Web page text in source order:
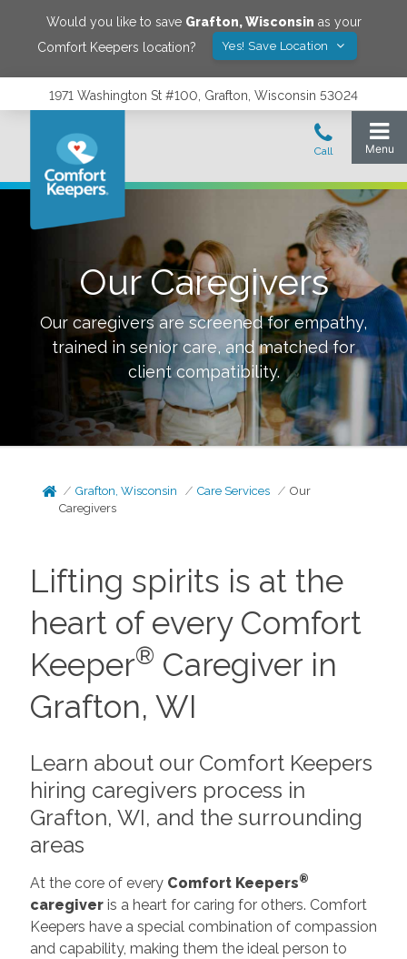
Would you like to save Grafton,Wisconsin as your
Comfort Keepers location?
Yes! Save Location
1971 Washington St #100, Grafton, Wisconsin 53024
Our Caregivers
Our caregivers are screened for empathy,
trained in senior care, and matched for
client compatibility.
Grafton, Wisconsin Care Services
Our
Caregivers
Lifting spirits is at the
heart of every Comfort
Keeper® Caregiver in
Grafton, WI
Learn about our Comfort Keepers
hiring caregivers process in
Grafton, WI, and the surrounding
areas
At the core of every Comfort Keepers®
caregiveris a heart for caring for others. Comfort
Keepers have a special combination of compassion
and capability, making them the ideal person to